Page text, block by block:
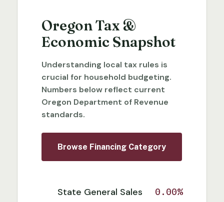
Oregon Tax &
Economic Snapshot
Understanding local tax rules is
crucial for household budgeting.
Numbers below reflect current
Oregon Department of Revenue
standards.
Browse Financing Category
State General Sales
0.00%